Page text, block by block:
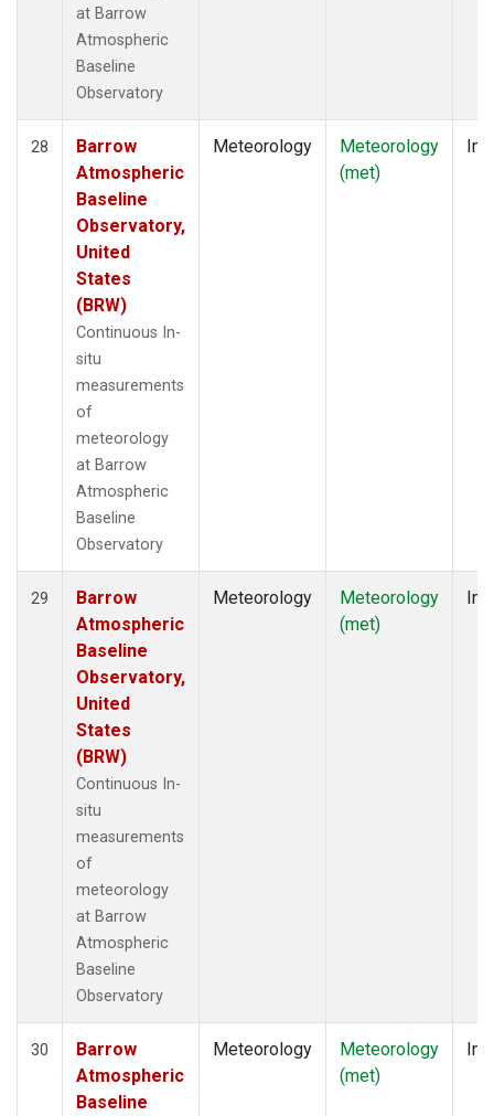
at Barrow
Atmospheric
Baseline
Observatory
28
Barrow
Atmospheric
Baseline
Observatory,
United
States
(BRW)
Continuous In-
situ
measurements
of
meteorology
at Barrow
Atmospheric
Baseline
Observatory
Meteorology
Meteorology
(met)
29
Barrow
Atmospheric
Baseline
Observatory,
United
States
(BRW)
Continuous In-
situ
measurements
of
meteorology
at Barrow
Atmospheric
Baseline
Observatory
Meteorology
Meteorology
(met)
30
Barrow
Atmospheric
Baseline
Meteorology
Meteorology
(met)